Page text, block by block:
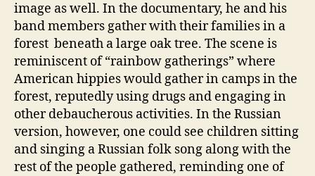
image as well. In the documentary, he and his
band members gather with their families in a
forest beneath a large oak tree. The scene is
reminiscent of “rainbow gatherings” where
American hippies would gather in camps in the
forest, reputedly using drugs and engaging in
other debaucherous activities. In the Russian
version, however, one could see children sitting
and singing a Russian folk song along with the
rest of the people gathered, reminding one of